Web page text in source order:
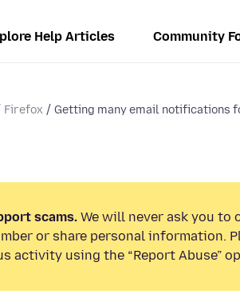
Help Articles Community
Firefox Getting many email notifications
scams. We will never ask you to
or share personal information.
activity using the “Report Abuse”